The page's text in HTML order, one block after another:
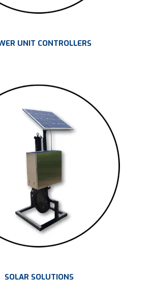
UNIT CONTROLLERS
SOLAR SOLUTIONS